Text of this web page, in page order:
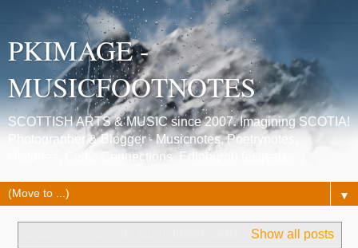
PKIMAGE -
MUSICFOOTNOTES
SCOTTISH ARTS & MUSIC since 2007. Imagining SCOTIA!
Photographer & Blogger - Musicnotes, Poetrynotes,
Histories, Celtic Connections, Edinburgh festivals.
▼
Show all posts